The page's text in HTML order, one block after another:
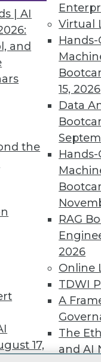
| AI
and
the
17,
Virtual
15, 2026
Data
RAG
2026
Online
TDWI
A
The
and AI
Find the